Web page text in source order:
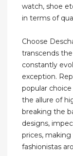
watch, shoe
in terms of
Choose
transcends
constantly
exception.
popular
the allure of
breaking the
designs,
prices,
fashionistas